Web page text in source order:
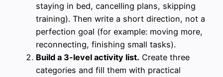
staying in bed, cancelling plans, skipping
training). Then write a short direction, not a
perfection goal (for example: moving more,
reconnecting, finishing small tasks).
Build a 3-level activity list. Create three
categories and fill them with practical